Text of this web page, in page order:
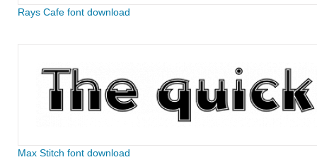
Rays Cafe font download
Max Stitch font download